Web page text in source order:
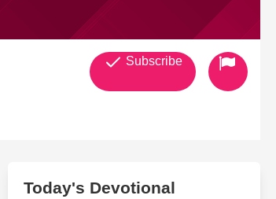
Subscribe
Today's Devotional